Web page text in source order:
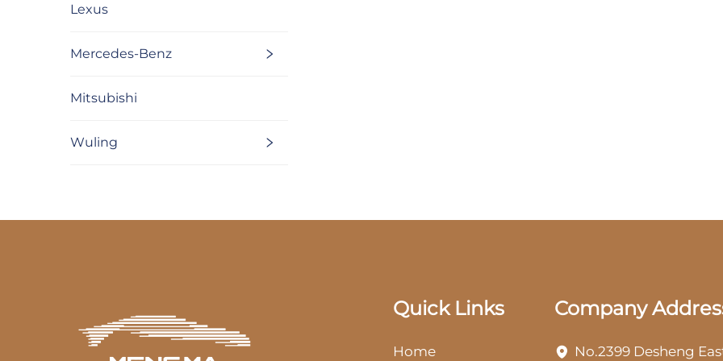
Lexus
Mercedes-Benz
Mitsubishi
Wuling
Quick Links
Home
Company
No.2399 Desheng